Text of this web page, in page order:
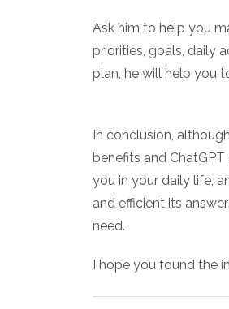
Ask him to help you
priorities, goals, daily
plan, he will help you
In conclusion,
benefits and
you in your daily life,
and efficient its
need.
I hope you found the